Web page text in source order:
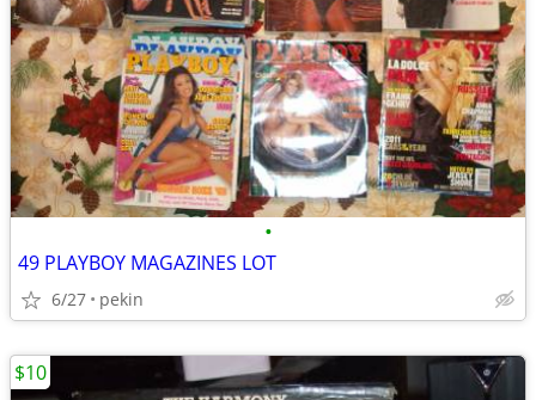
•
49 PLAYBOY MAGAZINES LOT
6/27 pekin
$10